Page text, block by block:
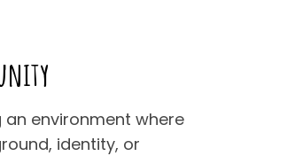
environment where
identity, or